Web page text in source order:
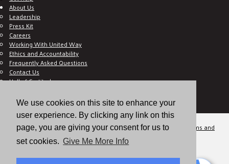
We use cookies on this site to enhance your
user experience. By clicking any link on this
page, you are giving your consent for us to
set cookies. Give Me More Info
About Us
Leadership
Press Kit
Careers
Working With United Way
Ethics and Accountability
Frequently Asked Questions
Contact Us
Hall of Gratitude
E C-Impact Volunteer
E C-Impact Agency
© 2026
Valley of the Sun United Way, a 501(c)(3) tax-exempt organization.
Terms and
Conditions
Disclaimer Privacy Policy